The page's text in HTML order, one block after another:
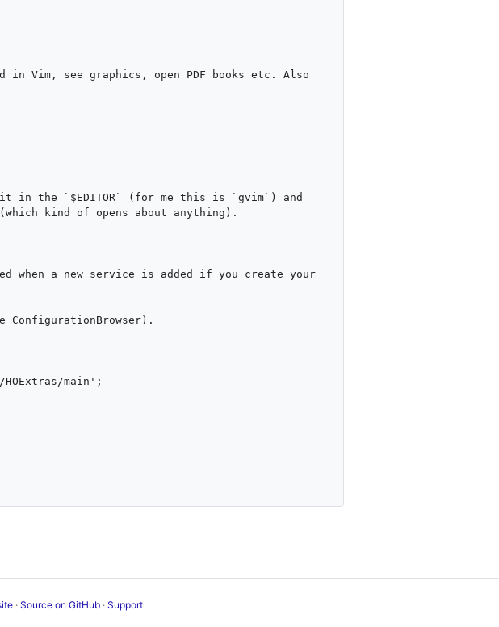
in Vim, see graphics, open PDF books etc. Also
in the `$EDITOR` (for me this is `gvim`) and
kind of opens about anything).
a new service is added if you create your
ConfigurationBrowser).
· Source on GitHub · Support